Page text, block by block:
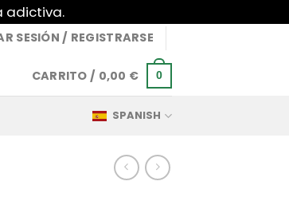
adictiva.
SESIÓN / REGISTRARSE
CARRITO / 0,00 € 0
SPANISH